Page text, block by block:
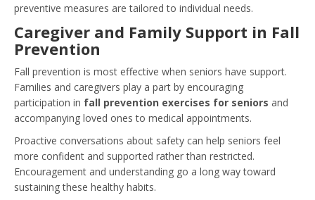
preventive measures are tailored to individual needs.
Caregiver and Family Support in Fall
Prevention
Fall prevention is most effective when seniors have support.
Families and caregivers play a part by encouraging
participation in fall prevention exercises for seniors and
accompanying loved ones to medical appointments.
Proactive conversations about safety can help seniors feel
more confident and supported rather than restricted.
Encouragement and understanding go a long way toward
sustaining these healthy habits.